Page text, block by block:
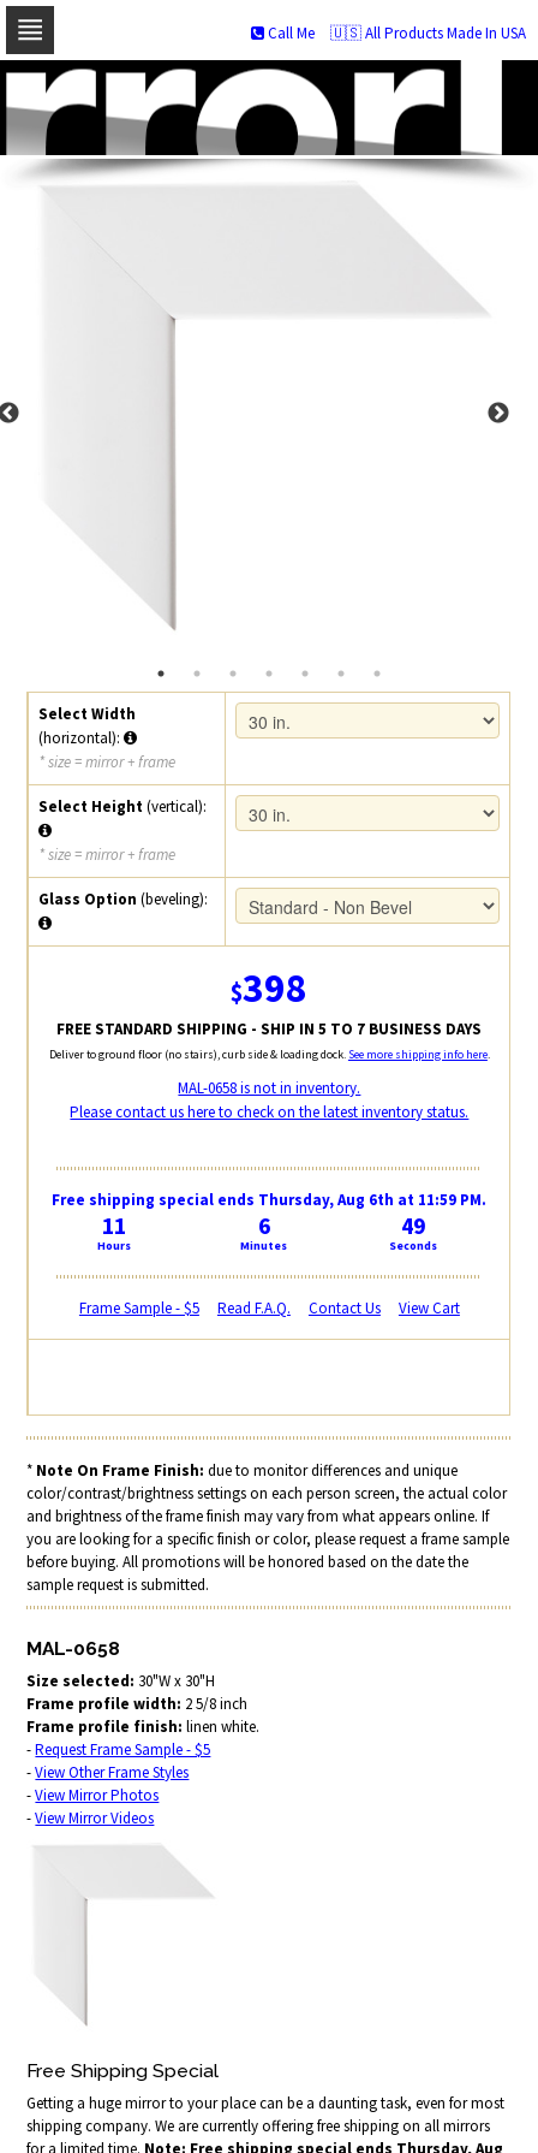
Skip
navigation
Skip
to
🇺🇸 All Products Made In USA
Call Me
Select Width
(horizontal):
* size = mirror + frame
Select Height(vertical):
* size = mirror + frame
Glass Option (beveling):
$398
FREE STANDARD SHIPPING - SHIP IN 5 TO 7 BUSINESS DAYS
Deliver to ground floor (no stairs), curb side & loading dock. See more shipping info here.
MAL-0658 is not in inventory.
Please contact us here to check on the latest inventory status.
Free shipping special ends Thursday, Aug 6th at 11:59 PM.
11
Hours
6
Minutes
48
Seconds
Frame Sample - $5 Read F.A.Q. Contact Us View Cart
* Note On Frame Finish: due to monitor differences and unique
color/contrast/brightness settings on each person screen, the actual color
and brightness of the frame finish may vary from what appears online. If
you are looking for a specific finish or color, please request a frame sample
before buying. All promotions will be honored based on the date the
sample request is submitted.
MAL-0658
Size selected: 30"W x 30"H
Frame profile width: 2 5/8 inch
Frame profile finish: linen white.
-Request Frame Sample - $5
-View Other Frame Styles
-View Mirror Photos
-View Mirror Videos
Free Shipping Special
Getting a huge mirror to your place can be a daunting task, even for most
shipping company. We are currently offering free shipping on all mirrors